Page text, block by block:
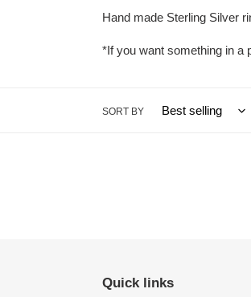
Hand made Sterling Silver
*If you want something in a
SORT BY
Quick links